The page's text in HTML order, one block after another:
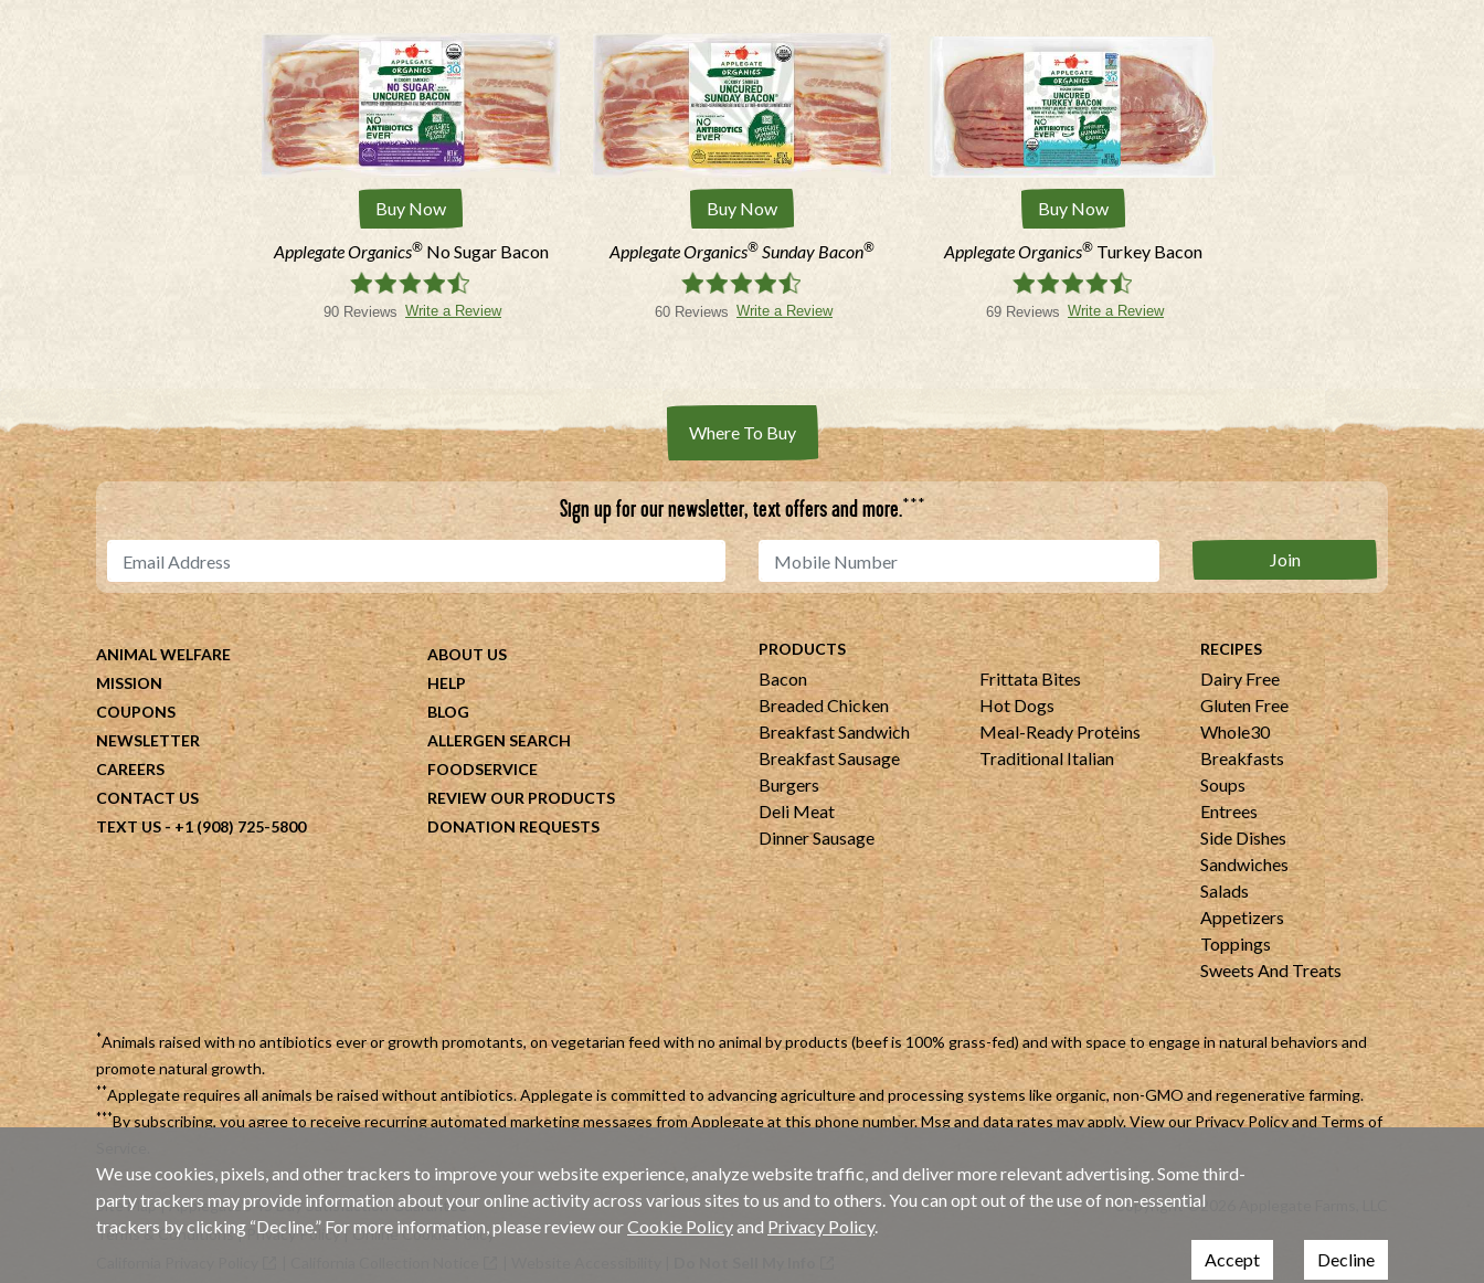
Buy Now
Applegate Organics® No Sugar Bacon
90 Reviews Write a Review
Buy Now
Applegate Organics® Sunday Bacon®
60 Reviews Write a Review
Buy Now
Applegate Organics® Turkey Bacon
69 Reviews Write a Review
Where To Buy
Sign up for our newsletter, text offers and more.***
ANIMAL WELFARE
MISSION
COUPONS
NEWSLETTER
CAREERS
CONTACT US
TEXT US - +1 (908) 725-5800
ABOUT US
HELP
BLOG
ALLERGEN SEARCH
FOODSERVICE
REVIEW OUR PRODUCTS
DONATION REQUESTS
PRODUCTS
Bacon
Breaded Chicken
Breakfast Sandwich
Breakfast Sausage
Burgers
Deli Meat
Dinner Sausage
Frittata Bites
Hot Dogs
Meal-Ready Proteins
Traditional Italian
RECIPES
Dairy Free
Gluten Free
Whole30
Breakfasts
Soups
Entrees
Side Dishes
Sandwiches
Salads
Appetizers
Toppings
Sweets And Treats
*Animals raised with no antibiotics ever or growth promotants, on vegetarian feed with no animal by products (beef is 100% grass-fed) and with space to engage in natural behaviors and
promote natural growth.
**Applegate requires all animals be raised without antibiotics. Applegate is committed to advancing agriculture and processing systems like organic, non-GMO and regenerative farming.
***By subscribing, you agree to receive recurring automated marketing messages from Applegate at this phone number. Msg and data rates may apply. View ourPrivacy Policyand Terms of
Site Map|Applegate's 45 Day Satisfaction Guarantee
Terms & Conditions| Privacy Policy| Online Cookie Policy
Copyright ©2026 Applegate Farms, LLC
We use cookies, pixels, and other trackers to improve your website experience, analyze website traffic, and deliver more relevant advertising. Some third-
party trackers may provide information about your online activity across various sites to us and to others. You can opt out of the use of non-essential
trackers by clicking “Decline.” For more information, please review ourCookie Policyand Privacy Policy.
Accept
Decline